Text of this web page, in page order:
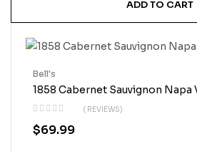
ADD TO CART
1858 Cabernet Sauvignon Napa
( REVIEWS)
Bell's
$69.99